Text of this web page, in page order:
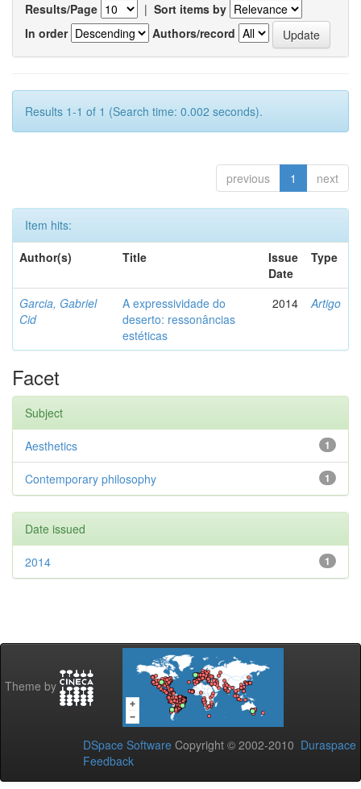
Results/Page | Sort items by
In order
Authors/record
Results 1-1 of 1 (Search time: 0.002 seconds).
previous 1 next
Item hits:
Author(s)
Title
Issue
Date
Type
Garcia, Gabriel
Cid
A expressividade do
deserto: ressonâncias
estéticas
2014 Artigo
Facet
Subject
1
Aesthetics
1
Contemporary philosophy
Date issued
1
2014
Theme by
DSpace Software Copyright © 2002-2010 Duraspace
Feedback